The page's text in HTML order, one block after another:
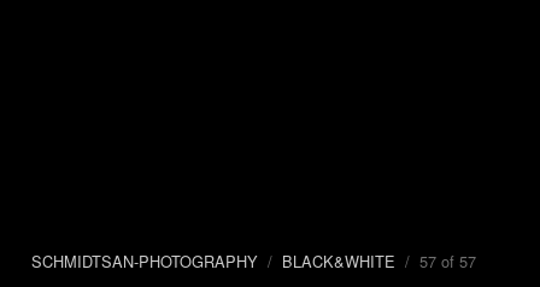
SCHMIDTSAN-PHOTOGRAPHY/ BLACK&WHITE / 57 of 57